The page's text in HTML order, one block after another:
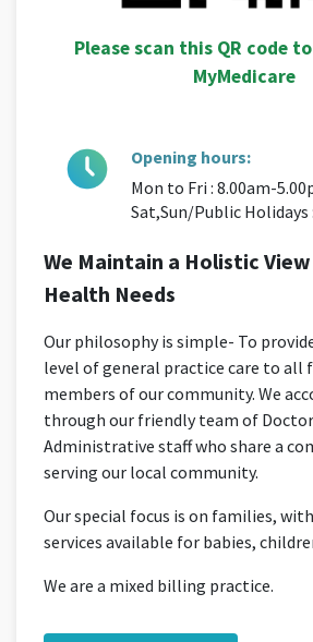
Please scan this QR code
MyMedicare
Opening hours:
Mon to Fri : 8.00am-
Sat,Sun/Public Holidays
We Maintain a Holistic
Health Needs
Our philosophy is simple- To
level of general practice care to all
members of our community. We
through our friendly team of
Administrative staff who share a
serving our local community.
Our special focus is on families,
services available for babies,
We are a mixed billing practice.